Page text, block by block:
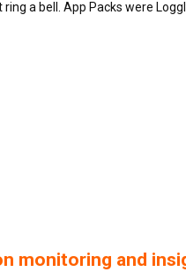
a bell. App Packs were
monitoring and